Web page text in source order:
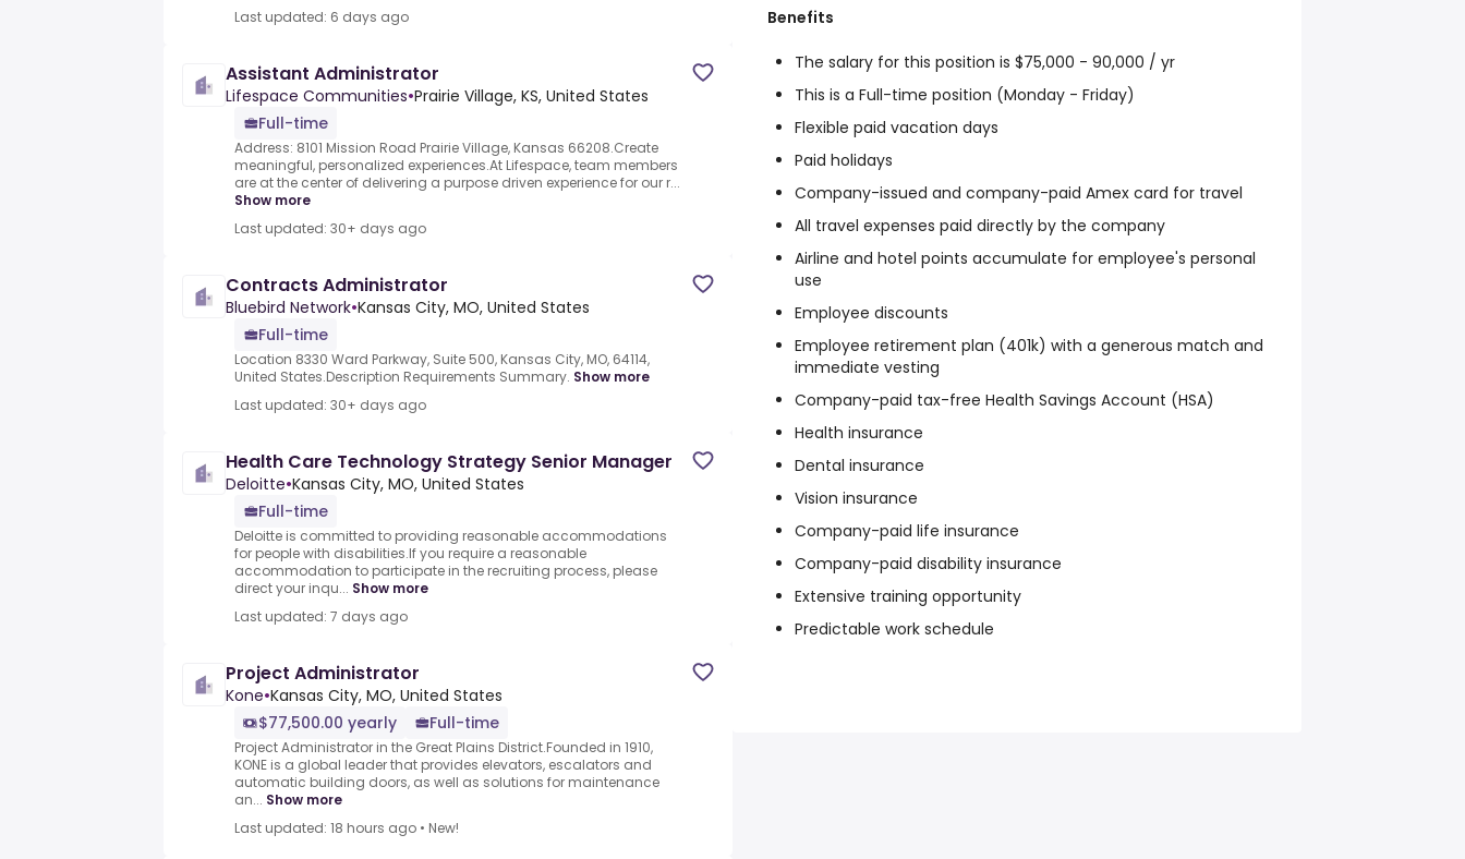
Last updated: 6 days ago
Assistant Administrator
Lifespace Communities•Prairie Village, KS, United States
Full-time
Address: 8101 Mission Road Prairie Village, Kansas 66208.Create
meaningful, personalized experiences.At Lifespace, team members
are at the center of delivering a purpose driven experience for our r...
Show more
Last updated: 30+ days ago
Contracts Administrator
Bluebird Network•Kansas City, MO, United States
Full-time
Location 8330 Ward Parkway, Suite 500, Kansas City, MO, 64114,
United States.Description Requirements Summary. Show more
Last updated: 30+ days ago
Health Care Technology Strategy Senior Manager
Deloitte•Kansas City, MO, United States
Full-time
Deloitte is committed to providing reasonable accommodations
for people with disabilities.If you require a reasonable
accommodation to participate in the recruiting process, please
direct your inqu... Show more
Last updated: 7 days ago
Project Administrator
Kone•Kansas City, MO, United States
$77,500.00 yearly
Full-time
Project Administrator in the Great Plains District.Founded in 1910,
KONE is a global leader that provides elevators, escalators and
automatic building doors, as well as solutions for maintenance
an... Show more
Last updated: 18 hours ago • New!
Benefits
The salary for this position is $75,000 - 90,000 / yr
This is a Full-time position (Monday - Friday)
Flexible paid vacation days
Paid holidays
Company-issued and company-paid Amex card for travel
All travel expenses paid directly by the company
Airline and hotel points accumulate for employee's personal
use
Employee discounts
Employee retirement plan (401k) with a generous match and
immediate vesting
Company-paid tax-free Health Savings Account (HSA)
Health insurance
Dental insurance
Vision insurance
Company-paid life insurance
Company-paid disability insurance
Extensive training opportunity
Predictable work schedule